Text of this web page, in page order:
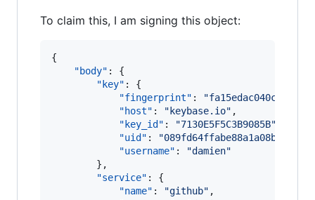
To claim this, I am signing this object:
{
"body" : {
"key" : {
"fingerprint" : "
"host" : " keybase.io" ,
"key_id" : "7130E5F5C3B9085B"
"uid" : "
"username" : "damien"
        },
"service" : {
"name" : "github" ,